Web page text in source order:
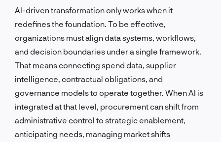
AI-driven transformation only works when it
redefines the foundation. To be effective,
organizations must align data systems, workflows,
and decision boundaries under a single framework.
That means connecting spend data, supplier
intelligence, contractual obligations, and
governance models to operate together. When AI is
integrated at that level, procurement can shift from
administrative control to strategic enablement,
anticipating needs, managing market shifts